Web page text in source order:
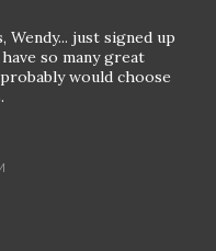
Wendy... just signed up
so many great
would choose